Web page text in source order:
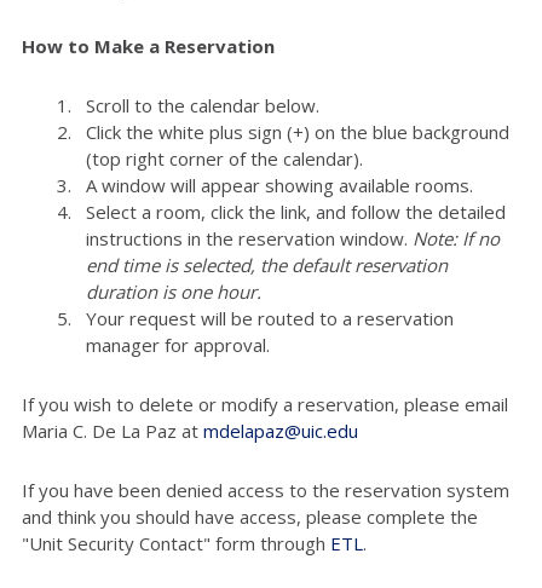
How to Make a Reservation
Scroll to the calendar below.
Click the white plus sign (+) on the blue background
(top right corner of the calendar).
A window will appear showing available rooms.
Select a room, click the link, and follow the detailed
instructions in the reservation window. Note: If no
end time is selected, the default reservation
duration is one hour.
Your request will be routed to a reservation
manager for approval.
If you wish to delete or modify a reservation, please email
Maria C. De La Paz at mdelapaz@uic.edu
If you have been denied access to the reservation system
and think you should have access, please complete the
"Unit Security Contact" form through ETL.